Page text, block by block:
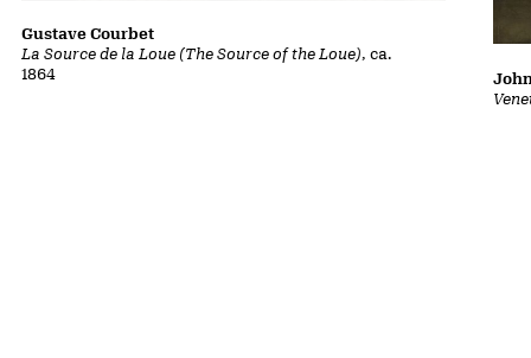
La Source de la Loue (The Source of the Loue), ca.
1864
Gustave Courbet